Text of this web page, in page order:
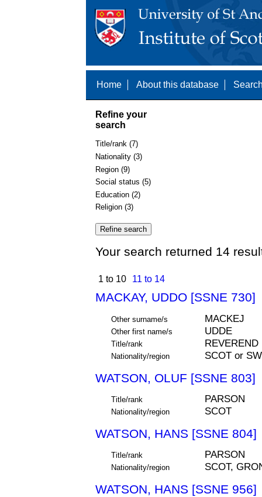
Home About this database
Refine your
search
Title/rank (7)
Nationality (3)
Region (9)
Social status (5)
Education (2)
Religion (3)
Your search returned 14
1 to 10 11 to 14
MACKAY, UDDO [SSNE 730]
Other surname/s MACKEJ
Other first name/s UDDE
Title/rank REVEREND
Nationality/region SCOT or
WATSON, OLUF [SSNE 803]
Title/rank PARSON
Nationality/region SCOT
WATSON, HANS [SSNE 804]
Title/rank PARSON
Nationality/region SCOT,
WATSON, HANS [SSNE 956]